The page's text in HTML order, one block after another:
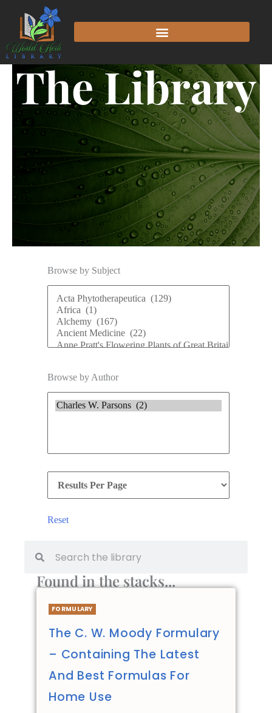
The Library
Found in the stacks...
FORMULARY
The C. W. Moody Formulary
– Containing The Latest
And Best Formulas For
Home Use
Browse by Subject
Browse by Author
Reset